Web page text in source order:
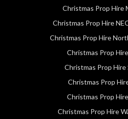
Christmas Prop Hire
Christmas Prop Hire
Christmas Prop Hire
Christmas Prop
Christmas Prop Hire
Christmas Prop
Christmas Prop
Christmas Prop Hire